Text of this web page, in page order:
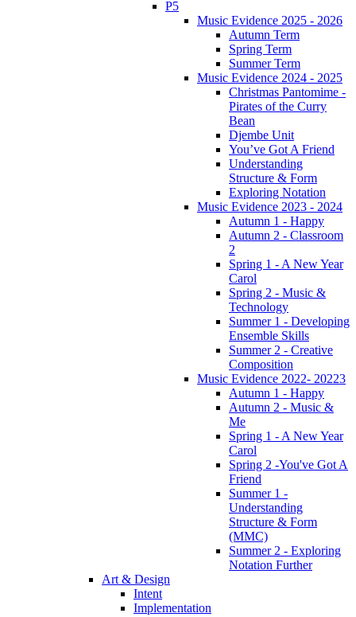
P5
Music Evidence 2025 - 2026
Autumn Term
Spring Term
Summer Term
Music Evidence 2024 - 2025
Christmas Pantomime -
Pirates of the Curry
Bean
Djembe Unit
You’ve Got A Friend
Understanding
Structure & Form
Exploring Notation
Music Evidence 2023 - 2024
Autumn 1 - Happy
Autumn 2 - Classroom
2
Spring 1 - A New Year
Carol
Spring 2 - Music &
Technology
Summer 1 - Developing
Ensemble Skills
Summer 2 - Creative
Composition
Music Evidence 2022- 20223
Autumn 1 - Happy
Autumn 2 - Music &
Me
Spring 1 - A New Year
Carol
Spring 2 -You've Got A
Friend
Summer 1 -
Understanding
Structure & Form
(MMC)
Summer 2 - Exploring
Notation Further
Art & Design
Intent
Implementation